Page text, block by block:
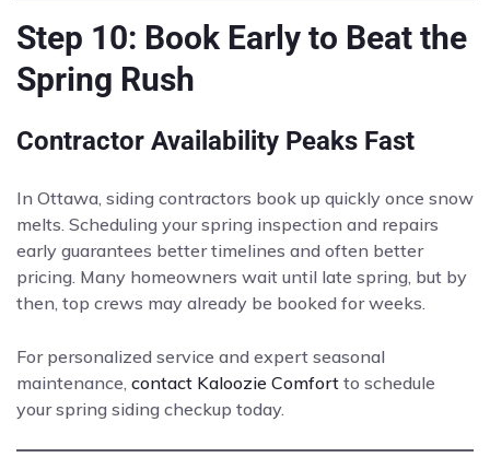
Step 10: Book Early to Beat the
Spring Rush
Contractor Availability Peaks Fast
In Ottawa, siding contractors book up quickly once snow
melts. Scheduling your spring inspection and repairs
early guarantees better timelines and often better
pricing. Many homeowners wait until late spring, but by
then, top crews may already be booked for weeks.
For personalized service and expert seasonal
maintenance, contact Kaloozie Comfort to schedule
your spring siding checkup today.